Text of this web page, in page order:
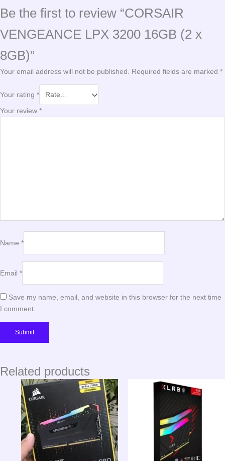
Be the first to review “CORSAIR
VENGEANCE LPX 3200 16GB (2 x
8GB)”
Your email address will not be published. Required fields are marked *
Your rating *
Your review *
Name *
Email *
Save my name, email, and website in this browser for the next time
I comment.
Related products